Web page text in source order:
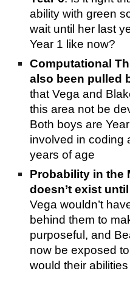
ability with green
wait until her last
Year 1 like now?
Computational
also been pulled
that Vega and
this area not be
Both boys are
involved in coding
years of age
Probability in the
doesn’t exist until
Vega wouldn’t
behind them to
purposeful, and
now be exposed
would their